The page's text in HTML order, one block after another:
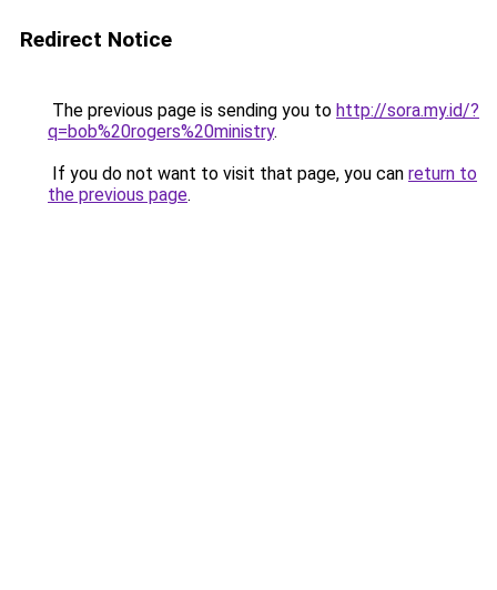
Redirect Notice
The previous page is sending you to http://sora.my.id/?
q=bob%20rogers%20ministry.
If you do not want to visit that page, you can return to
the previous page.